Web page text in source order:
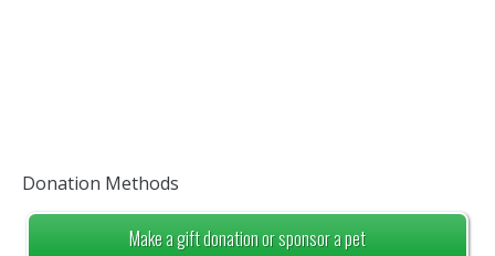
Donation Methods
Make a gift donation or sponsor a pet